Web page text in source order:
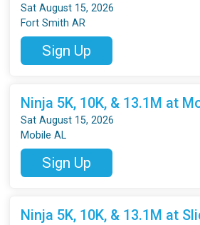
Sat August 15, 2026
Fort Smith AR
Sign Up
Ninja 5K, 10K, & 13.1M at
Sat August 15, 2026
Mobile AL
Sign Up
Ninja 5K, 10K, & 13.1M at